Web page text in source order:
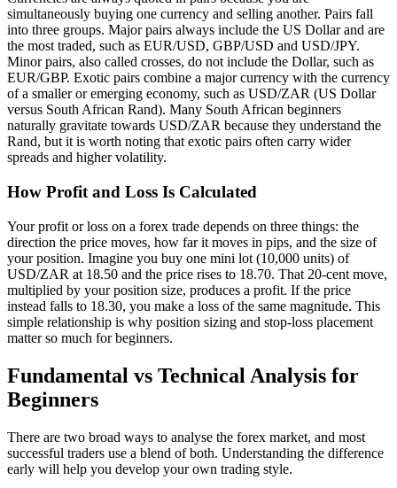
simultaneously buying one currency and selling another. Pairs fall
into three groups. Major pairs always include the US Dollar and are
the most traded, such as EUR/USD, GBP/USD and USD/JPY.
Minor pairs, also called crosses, do not include the Dollar, such as
EUR/GBP. Exotic pairs combine a major currency with the currency
of a smaller or emerging economy, such as USD/ZAR (US Dollar
versus South African Rand). Many South African beginners
naturally gravitate towards USD/ZAR because they understand the
Rand, but it is worth noting that exotic pairs often carry wider
spreads and higher volatility.
How Profit and Loss Is Calculated
Your profit or loss on a forex trade depends on three things: the
direction the price moves, how far it moves in pips, and the size of
your position. Imagine you buy one mini lot (10,000 units) of
USD/ZAR at 18.50 and the price rises to 18.70. That 20-cent move,
multiplied by your position size, produces a profit. If the price
instead falls to 18.30, you make a loss of the same magnitude. This
simple relationship is why position sizing and stop-loss placement
matter so much for beginners.
Fundamental vs Technical Analysis for
Beginners
There are two broad ways to analyse the forex market, and most
successful traders use a blend of both. Understanding the difference
early will help you develop your own trading style.